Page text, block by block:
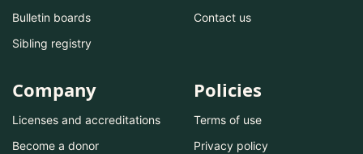
Bulletin boards
Sibling registry
Contact us
Company
Licenses and accreditations
Become a donor
Policies
Terms of use
Privacy policy